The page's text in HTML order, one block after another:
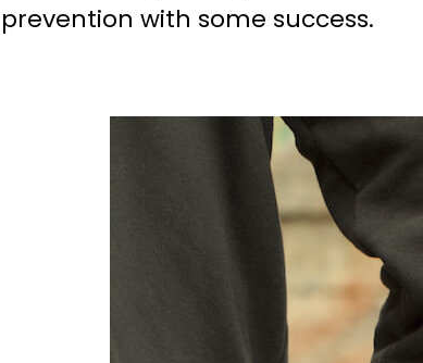
prevention with some success.